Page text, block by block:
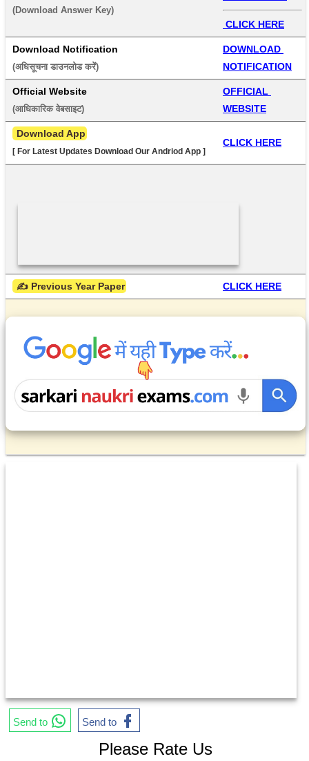
(Download Answer Key)
CLICK HERE
Download Notification
(अधिसूचना डाउनलोड करें)
DOWNLOAD
NOTIFICATION
Official Website
(आधिकारिक वेबसाइट)
OFFICIAL
WEBSITE
Download App
[ For Latest Updates Download Our Andriod App ]
CLICK HERE
✍ Previous Year Paper CLICK HERE
Send to Send to
Please Rate Us